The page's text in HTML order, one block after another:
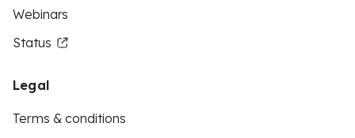
Webinars
Status
Legal
Terms & conditions